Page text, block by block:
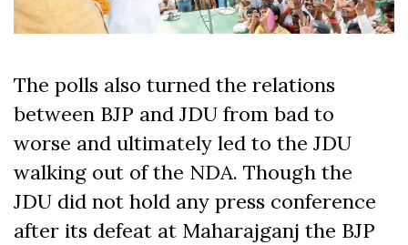
The polls also turned the relations
between BJP and JDU from bad to
worse and ultimately led to the JDU
walking out of the NDA. Though the
JDU did not hold any press conference
after its defeat at Maharajganj the BJP